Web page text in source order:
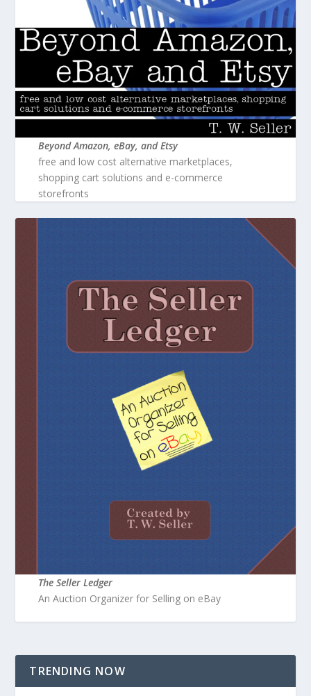
Beyond Amazon, eBay, and Etsy
free and low cost alternative marketplaces,
shopping cart solutions and e-commerce
storefronts
The Seller Ledger
An Auction Organizer for Selling on eBay
TRENDING NOW